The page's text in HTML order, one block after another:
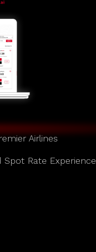
Airlines
Rate Experience